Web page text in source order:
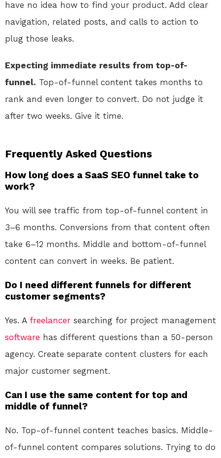
have no idea how to find your product. Add clear
navigation, related posts, and calls to action to
plug those leaks.
Expecting immediate results from top-of-
funnel. Top-of-funnel content takes months to
rank and even longer to convert. Do not judge it
after two weeks. Give it time.
Frequently Asked Questions
How long does a SaaS SEO funnel take to
work?
You will see traffic from top-of-funnel content in
3–6 months. Conversions from that content often
take 6–12 months. Middle and bottom-of-funnel
content can convert in weeks. Be patient.
Do I need different funnels for different
customer segments?
Yes. A freelancer searching for project management
software has different questions than a 50-person
agency. Create separate content clusters for each
major customer segment.
Can I use the same content for top and
middle of funnel?
No. Top-of-funnel content teaches basics. Middle-
of-funnel content compares solutions. Trying to do